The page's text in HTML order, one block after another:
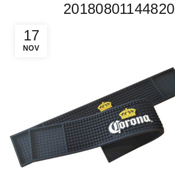
17
NOV
20180801144820